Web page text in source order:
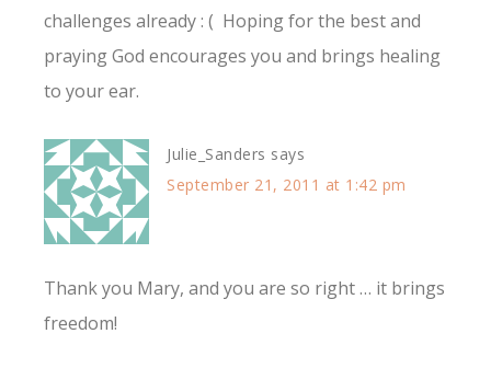
challenges already : ( Hoping for the best and
praying God encourages you and brings healing
to your ear.
Julie_Sanders says
September 21, 2011 at 1:42 pm
Thank you Mary, and you are so right … it brings
freedom!